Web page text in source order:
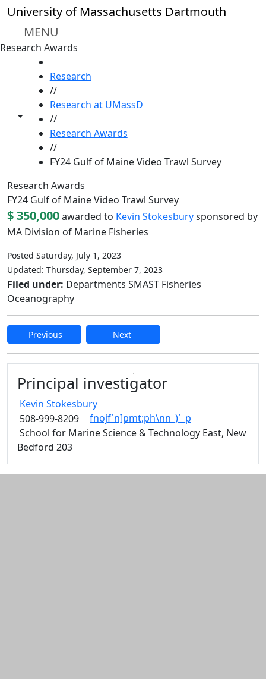
Skip to main content
University of Massachusetts Dartmouth
MENU
Research Awards
Toggle share controls
Research
//
Research at UMassD
//
Research Awards
//
FY24 Gulf of Maine Video Trawl Survey
Research Awards
FY24 Gulf of Maine Video Trawl Survey
$ 350,000awarded to Kevin Stokesburysponsored by
MA Division of Marine Fisheries
Posted Saturday, July 1, 2023
Updated: Thursday, September 7, 2023
Filed under: Departments SMAST Fisheries
Oceanography
Previous Next
Principal investigator
Kevin Stokesbury
508-999-8209
fnojf`n]pmt;ph\nn_)`_p
School for Marine Science & Technology East, New
Bedford 203